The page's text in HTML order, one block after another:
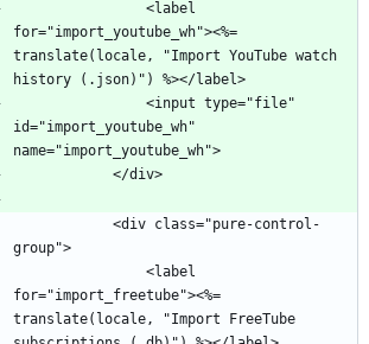
for="import_youtube_wh"><%=
translate(locale, "Import YouTube watch
id="import_youtube_wh"
for="import_freetube"><%=
translate(locale, "Import FreeTube